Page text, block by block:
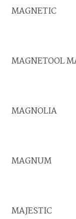
MAGNETIC
MAGNETOOL
MAGNOLIA
MAGNUM
MAJESTIC